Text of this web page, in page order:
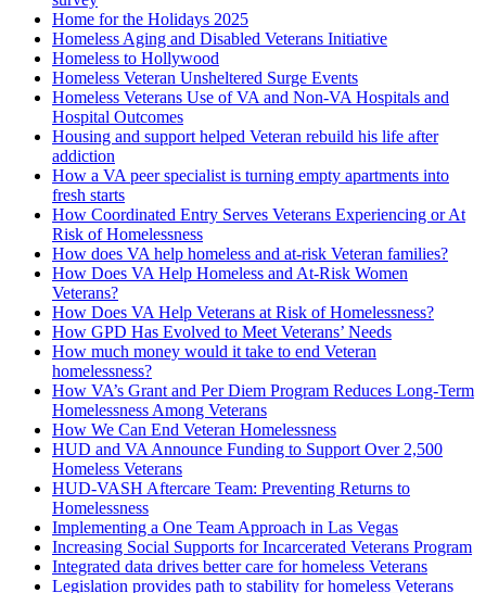
Home for the Holidays 2025
Homeless Aging and Disabled Veterans Initiative
Homeless to Hollywood
Homeless Veteran Unsheltered Surge Events
Homeless Veterans Use of VA and Non-VA Hospitals and
Hospital Outcomes
Housing and support helped Veteran rebuild his life after
addiction
How a VA peer specialist is turning empty apartments into
fresh starts
How Coordinated Entry Serves Veterans Experiencing or At
Risk of Homelessness
How does VA help homeless and at-risk Veteran families?
How Does VA Help Homeless and At-Risk Women
Veterans?
How Does VA Help Veterans at Risk of Homelessness?
How GPD Has Evolved to Meet Veterans’ Needs
How much money would it take to end Veteran
homelessness?
How VA’s Grant and Per Diem Program Reduces Long-Term
Homelessness Among Veterans
How We Can End Veteran Homelessness
HUD and VA Announce Funding to Support Over 2,500
Homeless Veterans
HUD-­VASH Aftercare Team: Preventing Returns to
Homelessness
Implementing a One Team Approach in Las Vegas
Increasing Social Supports for Incarcerated Veterans Program
Integrated data drives better care for homeless Veterans
Legislation provides path to stability for homeless Veterans